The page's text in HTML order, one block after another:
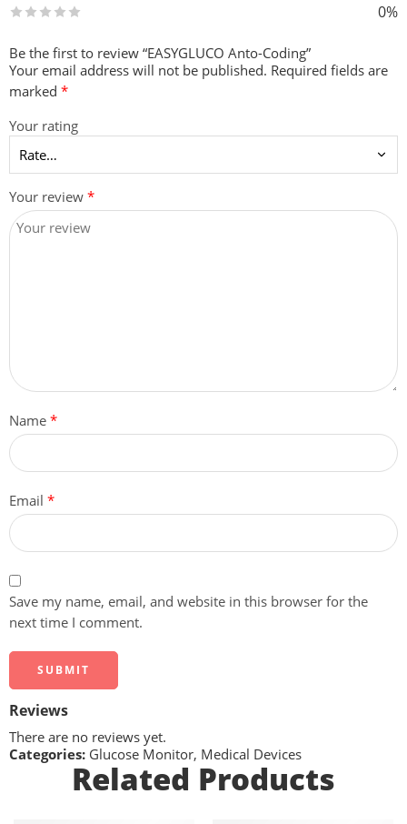
0%
Be the first to review “EASYGLUCO Anto-Coding”
Your email address will not be published. Required fields are
marked *
Your rating
Your review *
Name *
Email *
Save my name, email, and website in this browser for the
next time I comment.
Reviews
There are no reviews yet.
Categories: Glucose Monitor, Medical Devices
Related Products